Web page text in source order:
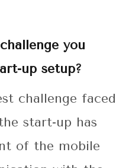
you
up setup?
challenge faced
start-up has
of the mobile